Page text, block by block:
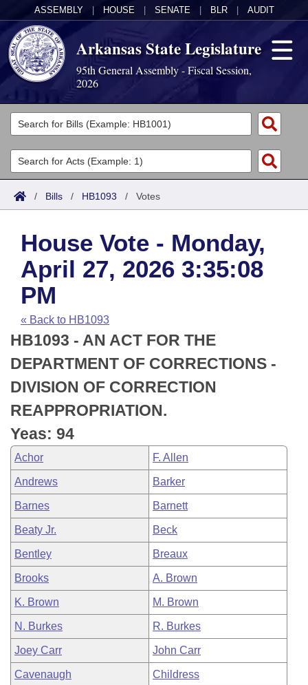
ASSEMBLY HOUSE SENATE BLR AUDIT
Arkansas State Legislature
95th General Assembly - Fiscal Session,
2026
Legislators
List All
Search
Committees
Joint
House
Task Force
Bills in House Committees
Bills in Senate Committees
Bills in Joint Committees
Meetings Of The Whole/Business Meetings
Acts
Search by Range
Advanced Search
Code Sections Amended
Bills
Search by Range
Advanced Search
Recent Activities
Recently Filed
Personalized Bill Tracking
Bills Returned from Committee
Bill Conflicts Report
Calendars
Meetings and Events
House
Senate
House Budget
Senate Budget
House Roll Call
Arkansas Law
Arkansas Code and Constitution of 1874
Uncodified Historic Legislation
Budget
Search Center
/ Bills / HB1093 / Votes
House Vote - Monday,
April 27, 2026 3:35:08
PM
« Back to HB1093
HB1093 - AN ACT FOR THE
DEPARTMENT OF CORRECTIONS -
DIVISION OF CORRECTION
REAPPROPRIATION.
Yeas: 94
Achor F. Allen
Andrews Barker
Barnes Barnett
Beaty Jr. Beck
Bentley Breaux
Brooks A. Brown
K. Brown M. Brown
N. Burkes R. Burkes
Joey Carr John Carr
Cavenaugh Childress